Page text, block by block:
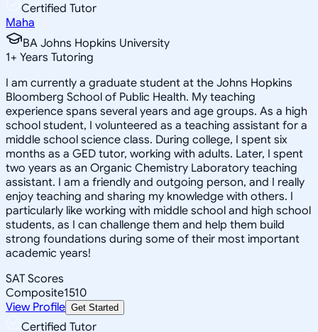
Certified Tutor
Maha
BA Johns Hopkins University
1+ Years Tutoring
I am currently a graduate student at the Johns Hopkins
Bloomberg School of Public Health. My teaching
experience spans several years and age groups. As a high
school student, I volunteered as a teaching assistant for a
middle school science class. During college, I spent six
months as a GED tutor, working with adults. Later, I spent
two years as an Organic Chemistry Laboratory teaching
assistant. I am a friendly and outgoing person, and I really
enjoy teaching and sharing my knowledge with others. I
particularly like working with middle school and high school
students, as I can challenge them and help them build
strong foundations during some of their most important
academic years!
SAT Scores
Composite1510
View Profile Get Started
Certified Tutor